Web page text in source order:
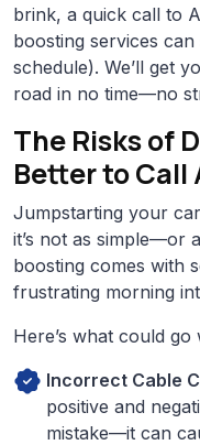
brink, a quick call to
boosting services
schedule). We’ll get
road in no time—no
The Risks of
Better to Call
Jumpstarting your
it’s not as simple—or
boosting comes with
frustrating morning
Here’s what could go
Incorrect Cable
positive and
mistake—it can